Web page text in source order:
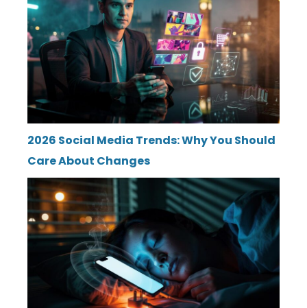
2026 Social Media Trends: Why You Should
Care About Changes